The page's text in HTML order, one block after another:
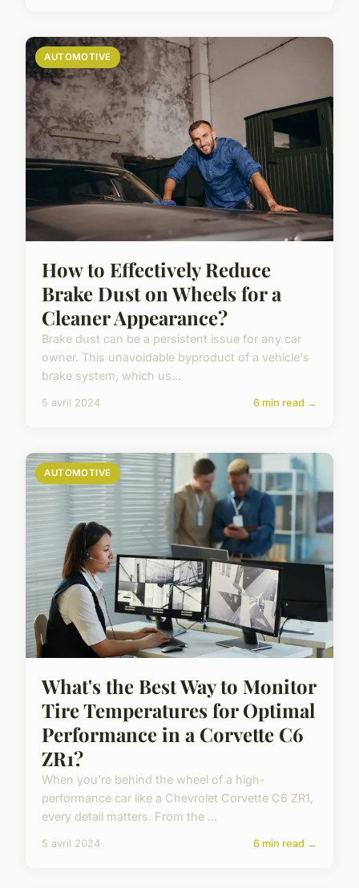
AUTOMOTIVE
How to Effectively Reduce
Brake Dust on Wheels for a
Cleaner Appearance?
Brake dust can be a persistent issue for any car
owner. This unavoidable byproduct of a vehicle's
brake system, which us...
5 avril 2024 6 min read →
AUTOMOTIVE
What's the Best Way to Monitor
Tire Temperatures for Optimal
Performance in a Corvette C6
ZR1?
When you're behind the wheel of a high-
performance car like a Chevrolet Corvette C6 ZR1,
every detail matters. From the ...
5 avril 2024 6 min read →